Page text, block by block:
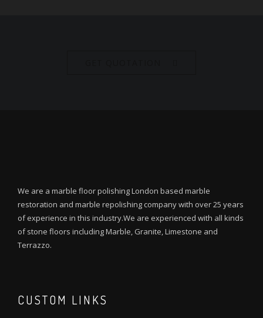
We are a marble floor polishing London based marble
restoration and marble repolishing company with over 25 years
of experience in this industry.We are experienced with all kinds
of stone floors including Marble, Granite, Limestone and
Terrazzo.
CUSTOM LINKS